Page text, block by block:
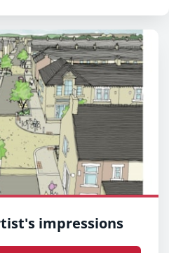
impressions